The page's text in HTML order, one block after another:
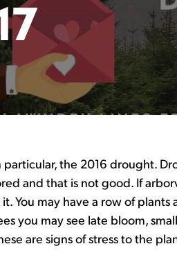
the 2016 drought.
and that is not good. If
You may have a row of
you may see late bloom,
are signs of stress to the